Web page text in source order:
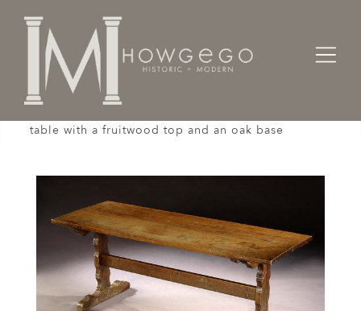
Home
Tables
table with a fruitwood top and an oak base